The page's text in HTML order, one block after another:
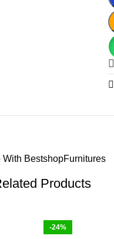
With BestshopFurnitures
Products
-24%